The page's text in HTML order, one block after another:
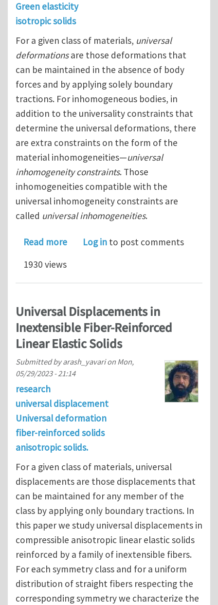
Green elasticity
isotropic solids
For a given class of materials, universal
deformationsare those deformations that
can be maintained in the absence of body
forces and by applying solely boundary
tractions. For inhomogeneous bodies, in
addition to the universality constraints that
determine the universal deformations, there
are extra constraints on the form of the
material inhomogeneities—universal
inhomogeneity constraints. Those
inhomogeneities compatible with the
universal inhomogeneity constraints are
called universal inhomogeneities.
Read moreabout Universal Deformations and
Log in to post comments
1930 views
Universal Displacements in
Inextensible Fiber-Reinforced
Linear Elastic Solids
Submitted byarash_yavarion Mon,
05/29/2023 - 21:14
research
universal displacement
Universal deformation
fiber-reinforced solids
anisotropic solids.
For a given class of materials, universal
displacements are those displacements that
can be maintained for any member of the
class by applying only boundary tractions. In
this paper we study universal displacements in
compressible anisotropic linear elastic solids
reinforced by a family of inextensible fibers.
For each symmetry class and for a uniform
distribution of straight fibers respecting the
corresponding symmetry we characterize the